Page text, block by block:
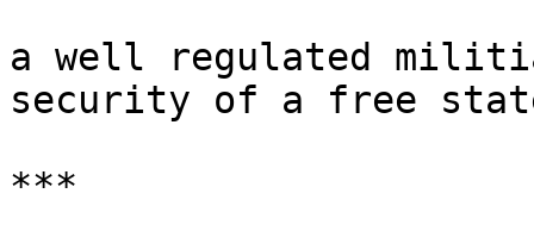
a well regulated
security of a free
***